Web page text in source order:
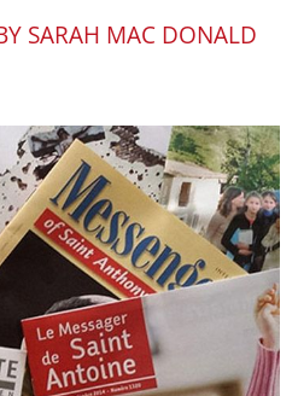
SARAH MAC DONALD